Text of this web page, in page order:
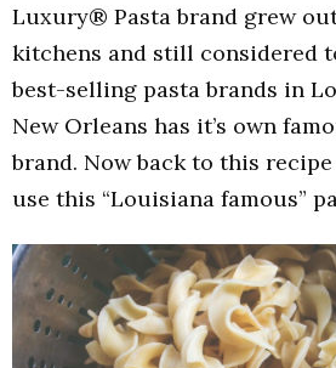
Luxury® Pasta brand grew
kitchens and still considered
best-selling pasta brands in
New Orleans has it’s own
brand. Now back to this
use this “Louisiana famous”